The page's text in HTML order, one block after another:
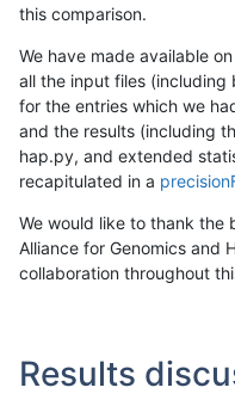
this comparison.
We have made available
all the input files (including
for the entries which we
and the results (including
hap.py, and extended
recapitulated in a
We would like to thank the
Alliance for Genomics and
collaboration throughout
Results